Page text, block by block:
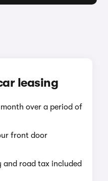
leasing
over a period of
front door
road tax included